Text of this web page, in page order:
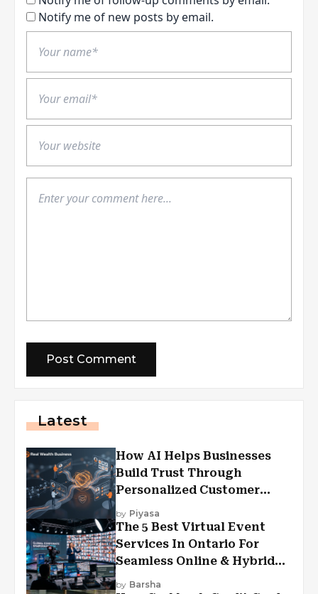
Notify me of new posts by email.
Latest
How AI Helps Businesses
Build Trust Through
Personalized Customer
Experiences?
by Piyasa
The 5 Best Virtual Event
Services In Ontario For
Seamless Online & Hybrid
Experiences
by Barsha